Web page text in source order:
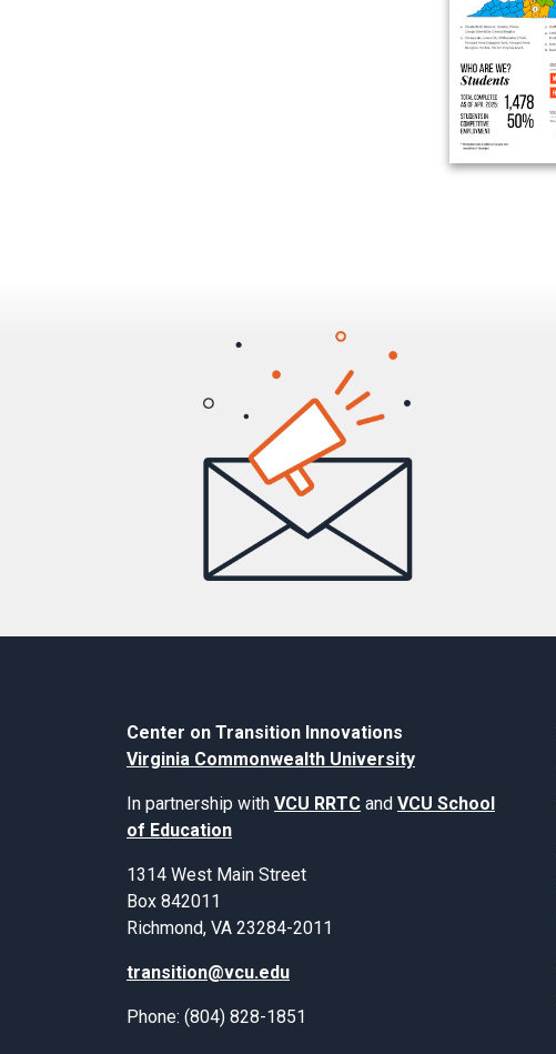
Center on Transition Innovations
Virginia Commonwealth University
In partnership with VCU RRTC and VCU School
of Education
1314 West Main Street
Box 842011
Richmond, VA 23284-2011
transition@vcu.edu
Phone: (804) 828-1851